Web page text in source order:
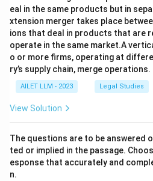
eal in the same products but in
xtension merger takes place
ions that deal in products that are
operate in the same market.A
o or more firms, operating at
ry’s supply chain, merge operations.
AILET LLM - 2023 Legal Studies
View Solution
The questions are to be answered
ted or implied in the passage.
esponse that accurately and
n.